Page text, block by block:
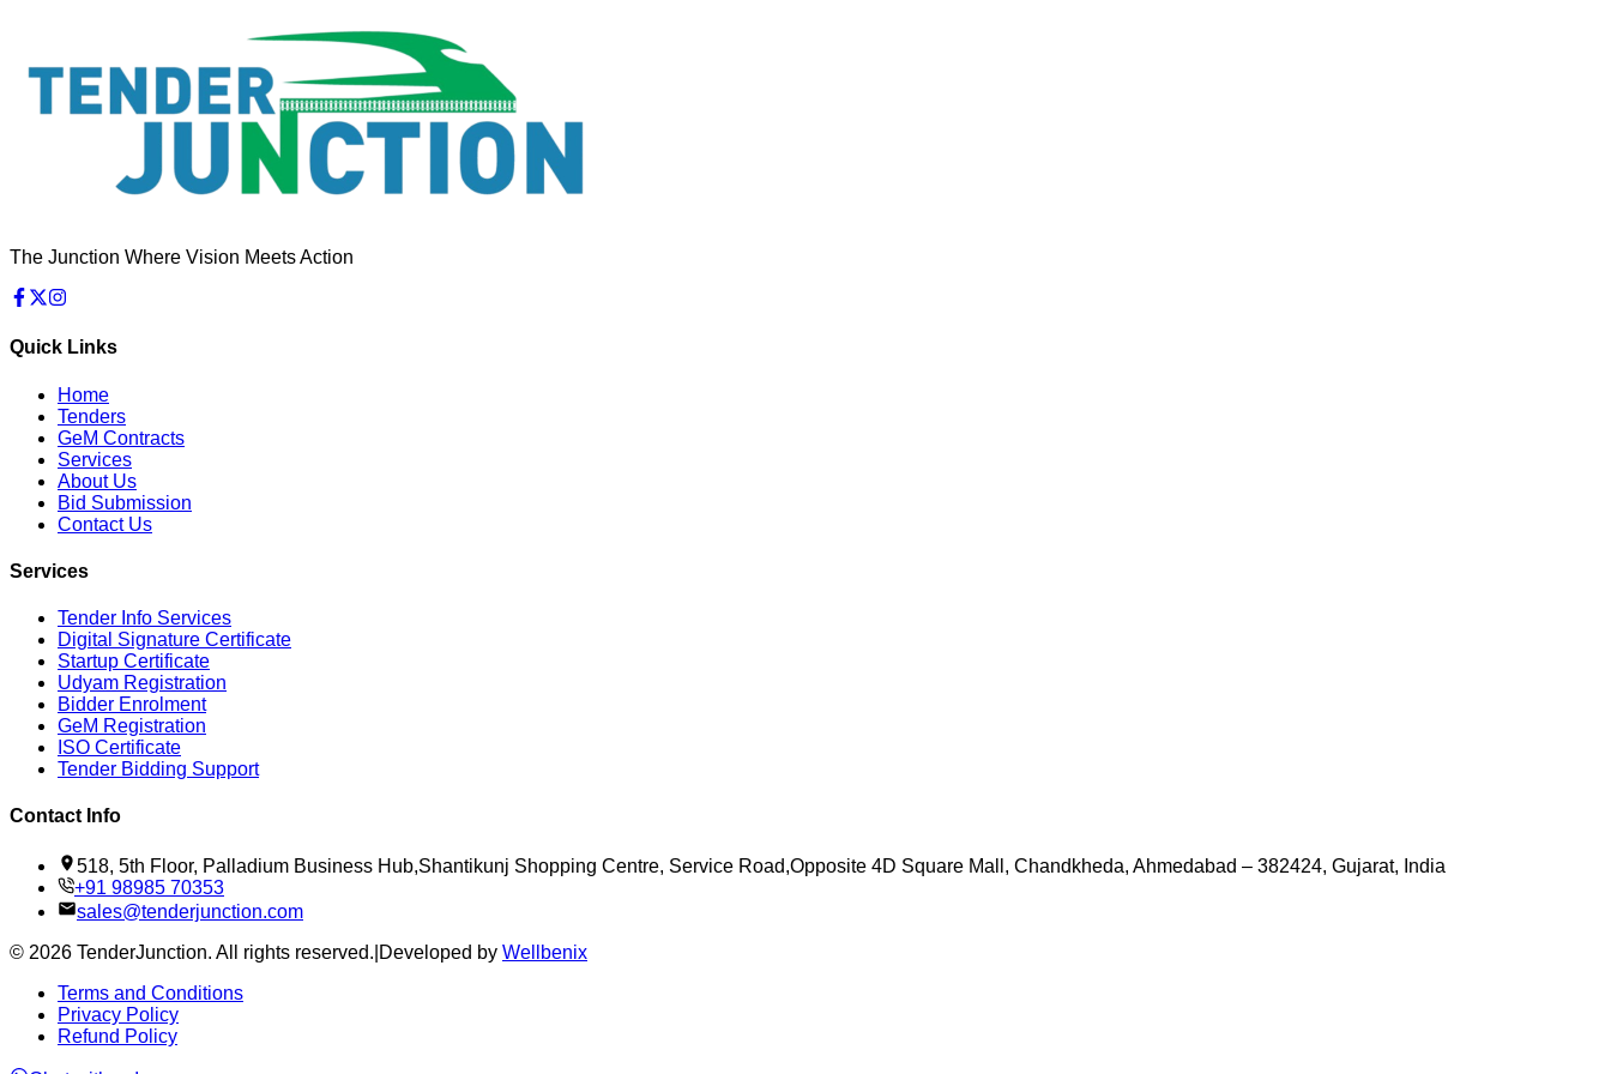
The Junction Where Vision Meets Action
Quick Links
Home
Tenders
GeM Contracts
Services
About Us
Bid Submission
Contact Us
Services
Tender Info Services
Digital Signature Certificate
Startup Certificate
Udyam Registration
Bidder Enrolment
GeM Registration
ISO Certificate
Tender Bidding Support
Contact Info
518, 5th Floor, Palladium Business Hub,Shantikunj Shopping Centre, Service Road,Opposite 4D Square Mall, Chandkheda, Ahmedabad – 382424, Gujarat, India
+91 98985 70353
sales@tenderjunction.com
© 2026 TenderJunction. All rights reserved. Developed by Wellbenix
Terms and Conditions
Privacy Policy
Refund Policy